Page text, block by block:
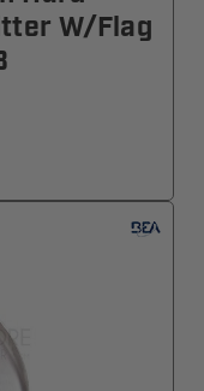
W/Flag